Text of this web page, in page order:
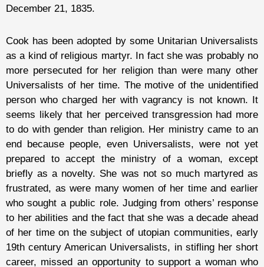
December 21, 1835.
Cook has been adopted by some Unitarian Universalists
as a kind of religious martyr. In fact she was probably no
more persecuted for her religion than were many other
Universalists of her time. The motive of the unidentified
person who charged her with vagrancy is not known. It
seems likely that her perceived transgression had more
to do with gender than religion. Her ministry came to an
end because people, even Universalists, were not yet
prepared to accept the ministry of a woman, except
briefly as a novelty. She was not so much martyred as
frustrated, as were many women of her time and earlier
who sought a public role. Judging from others’ response
to her abilities and the fact that she was a decade ahead
of her time on the subject of utopian communities, early
19th century American Universalists, in stifling her short
career, missed an opportunity to support a woman who